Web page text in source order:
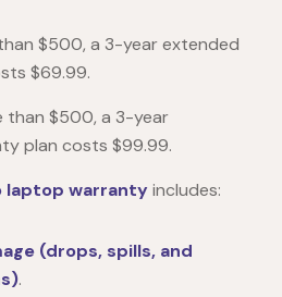
$500, a 3-year extended
$69.99.
than $500, a 3-year
plan costs $99.99.
laptop warrantyincludes:
(drops, spills, and
.